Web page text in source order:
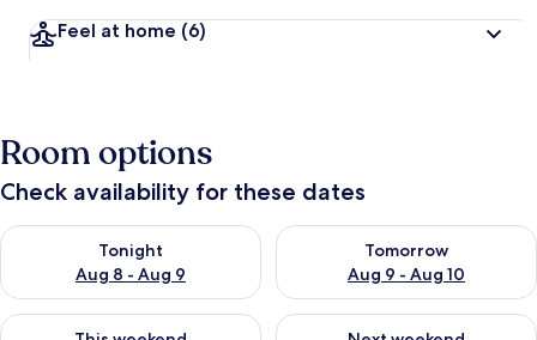
Feel at home (6)
Room options
Check availability for these dates
Tonight
Aug 8 - Aug 9
Check availability for tonight Aug 8 - Aug 9
Tomorrow
Aug 9 - Aug 10
Check availability for
Check availability for this weekend Aug 14 - Aug 16
Check availability for next